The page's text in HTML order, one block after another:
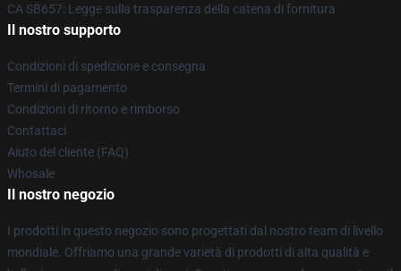
CA SB657: Legge sulla trasparenza della catena di fornitura
Il nostro supporto
Condizioni di spedizione e consegna
Termini di pagamento
Condizioni di ritorno e rimborso
Contattaci
Aiuto del cliente (FAQ)
Whosale
Il nostro negozio
I prodotti in questo negozio sono progettati dal nostro team di livello
mondiale. Offriamo una grande varietà di prodotti di alta qualità e